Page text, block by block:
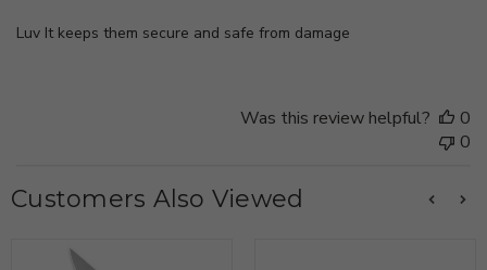
Luv It keeps them secure and safe from damage
Was this review helpful?
0
0
Customers Also Viewed